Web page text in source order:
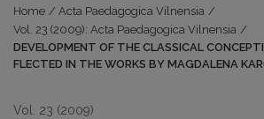
Home / Acta Paedagogica Vilnensia /
Vol. 23 (2009): Acta Paedagogica Vilnensia /
DEVELOPMENT OF THE CLASSICAL
FLECTED IN THE WORKS BY MAGDALENA
Vol. 23 (2009)